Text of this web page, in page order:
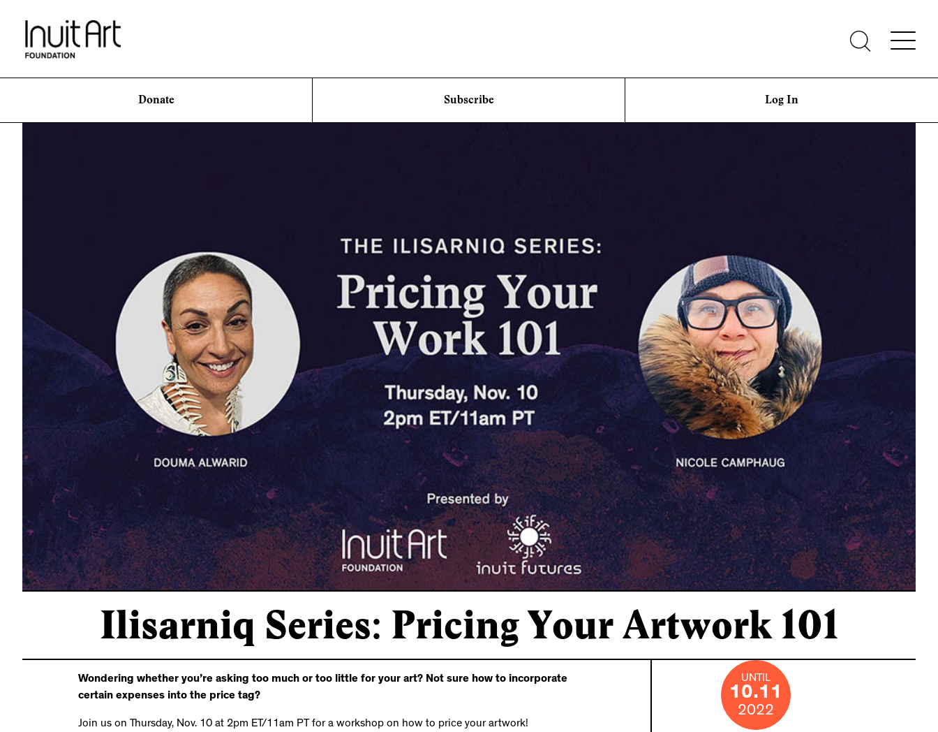
Donate Subscribe Log In
Ilisarniq Series: Pricing Your Artwork 101
Wondering whether you’re asking too much or too little for your art? Not sure how to incorporate
certain expenses into the price tag?
Join us on Thursday, Nov. 10 at 2pm ET/11am PT for a workshop on how to price your artwork!
UNTIL
10.11
2022